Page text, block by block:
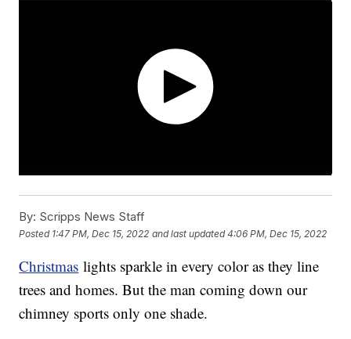
By: Scripps News Staff
Posted 1:47 PM, Dec 15, 2022 and last updated 4:06 PM, Dec 15, 2022
Christmas lights sparkle in every color as they line
trees and homes. But the man coming down our
chimney sports only one shade.